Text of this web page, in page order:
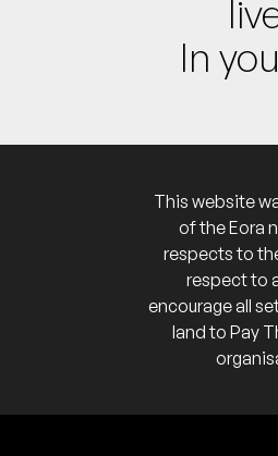
W/ Project: Ultimate Satan, Dead By
Darling Nikki's
Kodem
Darling Nikki's
Add to calendar
Darling Nikki's
In
This website
of the Eora
respects to
respect to
encourage all
land to Pay